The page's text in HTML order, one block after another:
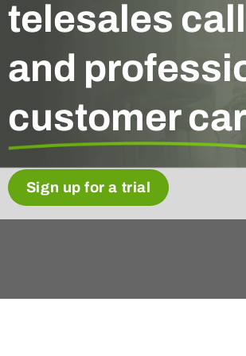
telesales
and
customer
Sign up for a trial